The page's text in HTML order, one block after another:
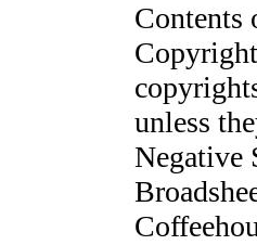
unless
Negative